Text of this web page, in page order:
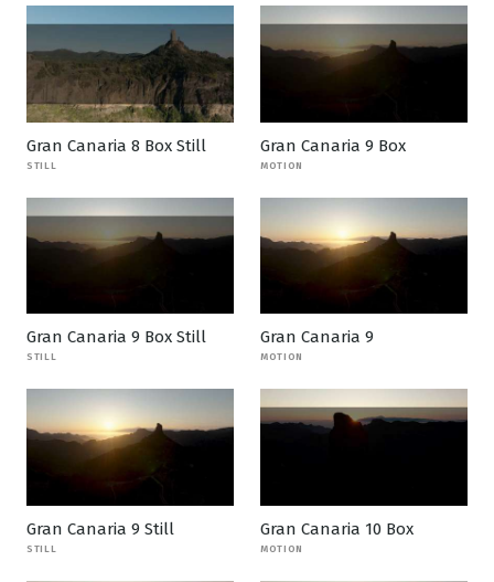
Gran Canaria 8 Box Still
STILL
Gran Canaria 9 Box
MOTION
Gran Canaria 9 Box Still
STILL
Gran Canaria 9
MOTION
Gran Canaria 9 Still
STILL
Gran Canaria 10 Box
MOTION